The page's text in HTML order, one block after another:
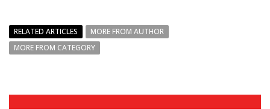
RELATED ARTICLES
MORE FROM AUTHOR
MORE FROM CATEGORY